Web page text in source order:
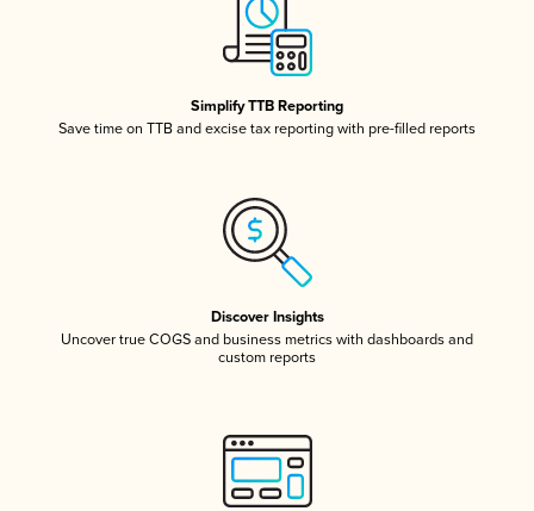
Simplify TTB Reporting
Save time on TTB and excise tax reporting with pre-filled reports
Discover Insights
Uncover true COGS and business metrics with dashboards and
custom reports